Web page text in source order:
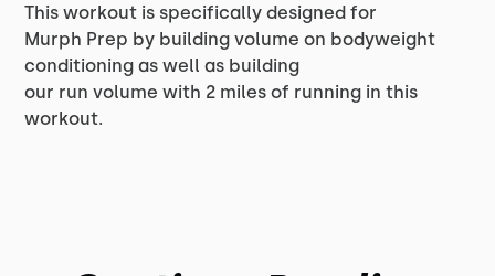
This workout is specifically designed for
Murph Prep by building volume on bodyweight
conditioning as well as building
our run volume with 2 miles of running in this
workout.